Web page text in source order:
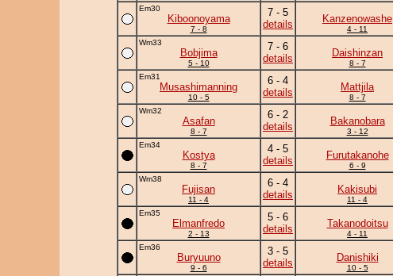
Em30
Kiboonoyama
7 - 8
7 - 5
details
Kanzenowashe
4 - 11
Wm33
Bobjima
5 - 10
7 - 6
details
Daishinzan
8 - 7
Em31
Musashimanning
10 - 5
6 - 4
details
Mattjila
8 - 7
Wm32
Asafan
8 - 7
6 - 2
details
Bakanobara
3 - 12
Em34
Kostya
8 - 7
4 - 5
details
Furutakanohe
6 - 9
Wm38
Fujisan
11 - 4
6 - 4
details
Kakisubi
11 - 4
Em35
Elmanfredo
2 - 13
5 - 6
details
Takanodoitsu
4 - 11
Em36
Buryuuno
9 - 6
3 - 5
details
Danishiki
10 - 5